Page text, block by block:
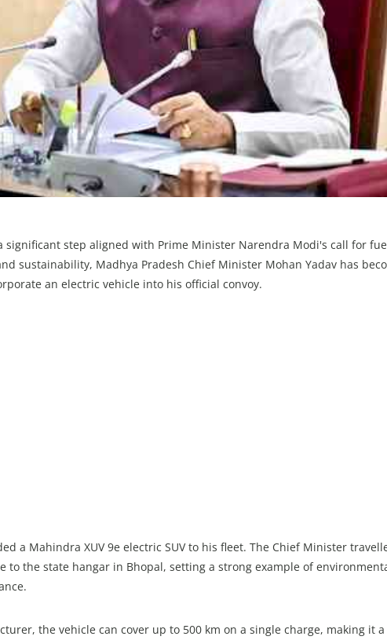
significant step aligned with Prime Minister Narendra Modi's call for
sustainability, Madhya Pradesh Chief Minister Mohan Yadav has
an electric vehicle into his official convoy.
a Mahindra XUV 9e electric SUV to his fleet. The Chief Minister
to the state hangar in Bhopal, setting a strong example of
the vehicle can cover up to 500 km on a single charge, making it